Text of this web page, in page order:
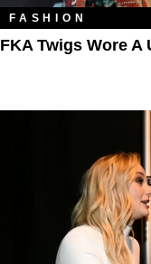
FASHION
FKA Twigs Wore A